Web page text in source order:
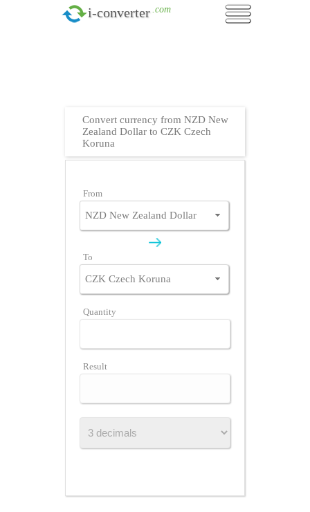
i-converter .com
Convert currency from NZD New
Zealand Dollar to CZK Czech
Koruna
From
To
Quantity
Result